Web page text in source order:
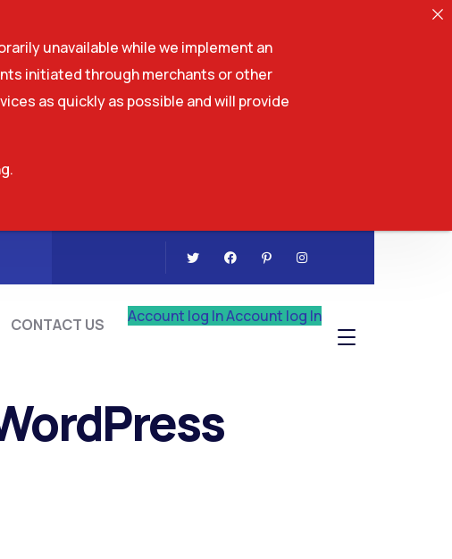
CONTACT US Account log InAccount log In
unavailable while we implement an
initiated through merchants or other
as quickly as possible and will provide